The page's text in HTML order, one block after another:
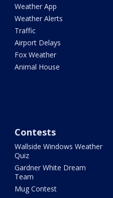
Weather App
Weather Alerts
Traffic
Airport Delays
Fox Weather
Animal House
Contests
Wallside Windows Weather
Quiz
Gardner White Dream
Team
Mug Contest